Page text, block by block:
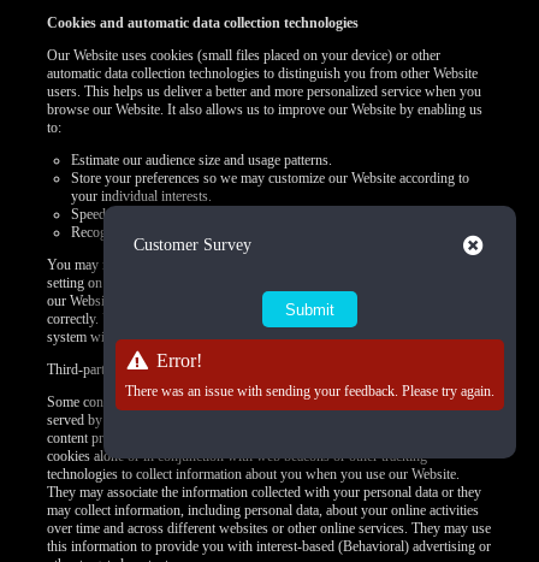
Cookies and automatic data collection technologies
Our Website uses cookies (small files placed on your device) or other
automatic data collection technologies to distinguish you from other Website
users. This helps us deliver a better and more personalized service when you
browse our Website. It also allows us to improve our Website by enabling us
to:
Estimate our audience size and usage patterns.
Store your preferences so we may customize our Website according to
your individual interests.
Speed up your searches.
Recognize you when you return to our Website.
You may refuse to accept browser cookies by activating the appropriate
setting on your browser. However, if you select this setting, certain parts of
our Website may become inaccessible and certain features may not work
correctly. Unless you adjust your browser settings to refuse cookies, our
system will issue them.
Third-party use of cookies and other tracking technologies
Some content or applications, including advertisements, on the Website are
served by third parties, including advertisers, ad networks and servers,
content providers, and application providers. These third parties may use
cookies alone or in conjunction with web beacons or other tracking
technologies to collect information about you when you use our Website.
They may associate the information collected with your personal data or they
may collect information, including personal data, about your online activities
over time and across different websites or other online services. They may use
this information to provide you with interest-based (Behavioral) advertising or
Customer Survey Close
Error!
There was an issue with sending your feedback. Please try again.